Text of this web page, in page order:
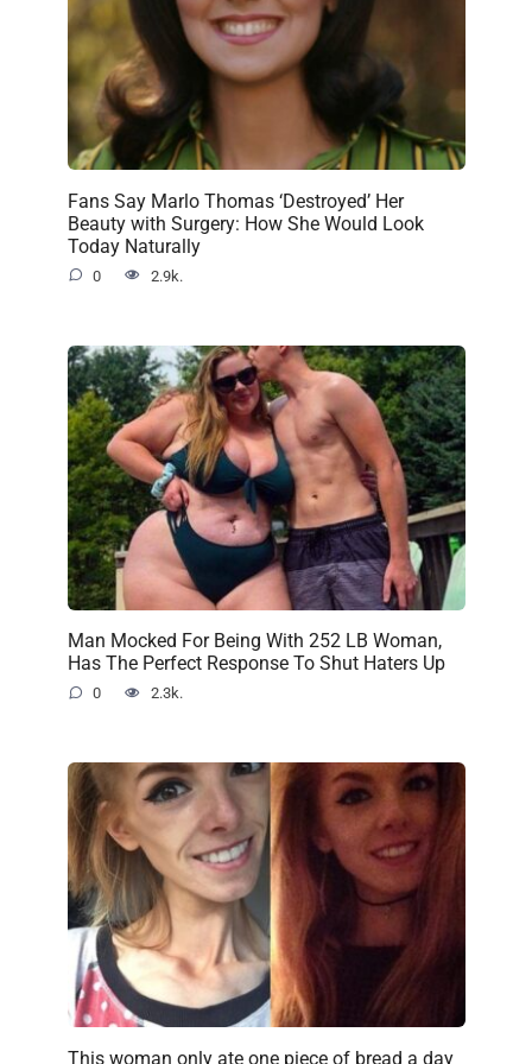
Fans Say Marlo Thomas ‘Destroyed’ Her
Beauty with Surgery: How She Would Look
Today Naturally
0 2.9k.
Man Mocked For Being With 252 LB Woman,
Has The Perfect Response To Shut Haters Up
0 2.3k.
This woman only ate one piece of bread a day